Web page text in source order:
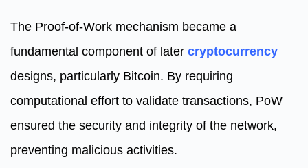
The Proof-of-Work mechanism became a
fundamental component of later cryptocurrency
designs, particularly Bitcoin. By requiring
computational effort to validate transactions, PoW
ensured the security and integrity of the network,
preventing malicious activities.